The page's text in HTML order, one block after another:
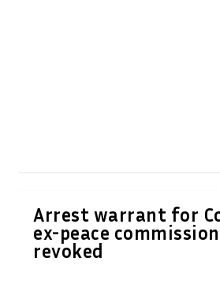
Arrest warrant for
ex-peace
revoked